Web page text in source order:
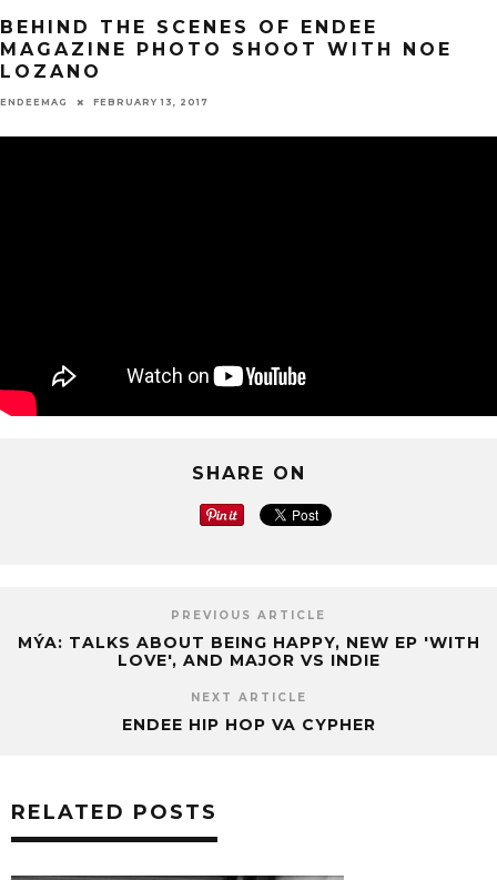
BEHIND THE SCENES OF ENDEE
MAGAZINE PHOTO SHOOT WITH NOE
LOZANO
ENDEEMAG FEBRUARY 13, 2017
SHARE ON
PREVIOUS ARTICLE
MÝA: TALKS ABOUT BEING HAPPY, NEW EP 'WITH
LOVE', AND MAJOR VS INDIE
NEXT ARTICLE
ENDEE HIP HOP VA CYPHER
RELATED POSTS